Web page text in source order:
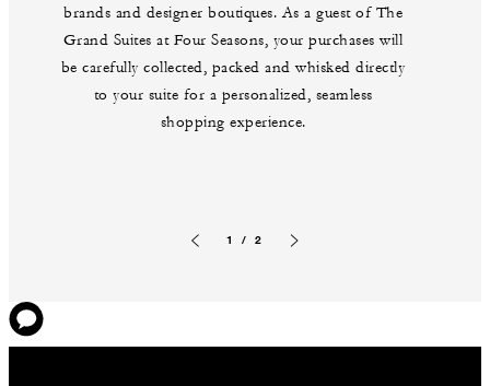
brands and designer boutiques. As a guest of The
Grand Suites at Four Seasons, your purchases will
be carefully collected, packed and whisked directly
to your suite for a personalized, seamless
shopping experience.
1 / 2